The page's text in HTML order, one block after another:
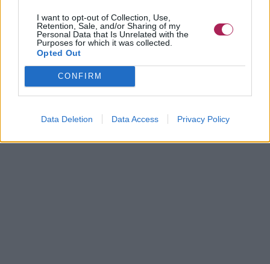
I want to opt-out of Collection, Use,
Retention, Sale, and/or Sharing of my
Personal Data that Is Unrelated with the
Purposes for which it was collected.
Opted Out
CONFIRM
Data Deletion Data Access Privacy Policy